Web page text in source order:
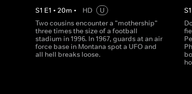
S1 E1 • 20m • HD
U
Two cousins encounter a "mothership"
three times the size of a football
stadium in 1996. In 1967, guards at an air
force base in Montana spot a UFO and
all hell breaks loose.
S1